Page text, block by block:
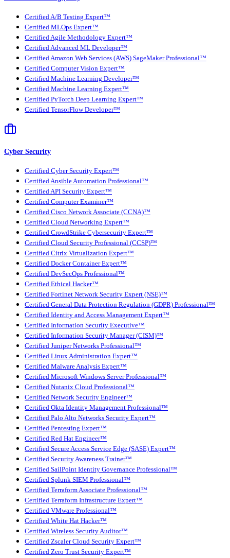
Certified A/B Testing Expert™
Certified MLOps Expert™
Certified Agile Methodology Expert™
Certified Advanced ML Developer™
Certified Amazon Web Services (AWS) SageMaker Professional™
Certified Computer Vision Expert™
Certified Machine Learning Developer™
Certified Machine Learning Expert™
Certified PyTorch Deep Learning Expert™
Certified TensorFlow Developer™
Cyber Security
Certified Cyber Security Expert™
Certified Ansible Automation Professional™
Certified API Security Expert™
Certified Computer Examiner™
Certified Cisco Network Associate (CCNA)™
Certified Cloud Networking Expert™
Certified CrowdStrike Cybersecurity Expert™
Certified Cloud Security Professional (CCSP)™
Certified Citrix Virtualization Expert™
Certified Docker Container Expert™
Certified DevSecOps Professional™
Certified Ethical Hacker™
Certified Fortinet Network Security Expert (NSE)™
Certified General Data Protection Regulation (GDPR) Professional™
Certified Identity and Access Management Expert™
Certified Information Security Executive™
Certified Information Security Manager (CISM)™
Certified Juniper Networks Professional™
Certified Linux Administration Expert™
Certified Malware Analysis Expert™
Certified Microsoft Windows Server Professional™
Certified Nutanix Cloud Professional™
Certified Network Security Engineer™
Certified Okta Identity Management Professional™
Certified Palo Alto Networks Security Expert™
Certified Pentesting Expert™
Certified Red Hat Engineer™
Certified Secure Access Service Edge (SASE) Expert™
Certified Security Awareness Trainer™
Certified SailPoint Identity Governance Professional™
Certified Splunk SIEM Professional™
Certified Terraform Associate Professional™
Certified Terraform Infrastructure Expert™
Certified VMware Professional™
Certified White Hat Hacker™
Certified Wireless Security Auditor™
Certified Zscaler Cloud Security Expert™
Certified Zero Trust Security Expert™